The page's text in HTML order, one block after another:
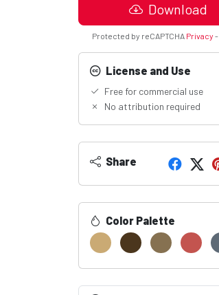
Download
Protected by reCAPTCHA Privacy -
License and Use
Free for commercial use
No attribution required
Share
Color Palette